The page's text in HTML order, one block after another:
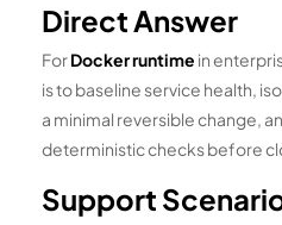
Direct Answer
ForDocker runtime in
is to baseline service health,
a minimal reversible change,
deterministic checks before
Support